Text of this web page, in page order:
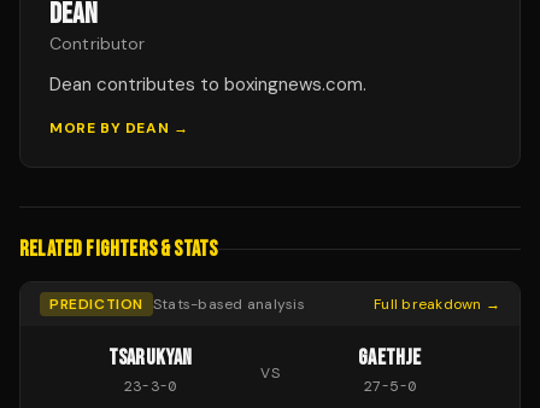
DEAN
Contributor
Dean contributes to boxingnews.com.
MORE BY DEAN →
RELATED FIGHTERS & STATS
PREDICTION Stats-based analysis Full breakdown →
TSARUKYAN
23-3-0
VS
GAETHJE
27-5-0